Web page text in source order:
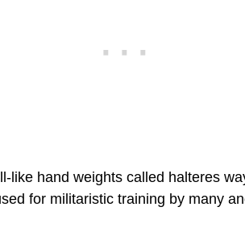
like hand weights called halteres
for militaristic training by many